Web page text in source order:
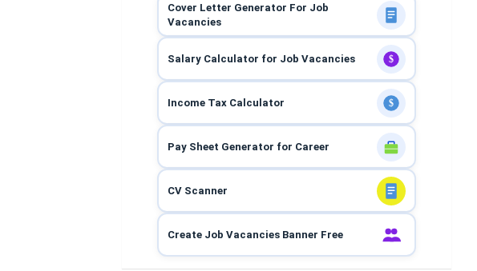
Cover Letter Generator For Job
Vacancies
Salary Calculator for Job Vacancies $
Income Tax Calculator $
Pay Sheet Generator for Career
CV Scanner
Create Job Vacancies Banner Free